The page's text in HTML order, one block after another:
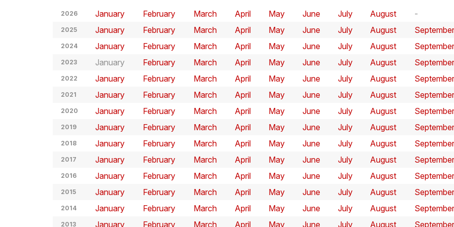
2026 January February March April May June July August
2025 January February March April May June July August September
2024 January February March April May June July August September
2023 January February March April May June July August September
2022 January February March April May June July August September
2021 January February March April May June July August September
2020 January February March April May June July August September
2019 January February March April May June July August September
2018 January February March April May June July August September
2017 January February March April May June July August September
2016 January February March April May June July August September
2015 January February March April May June July August September
2014 January February March April May June July August September
2013 January February March April May June July August September